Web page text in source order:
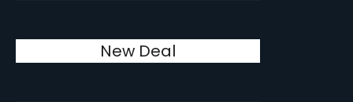
New Deal